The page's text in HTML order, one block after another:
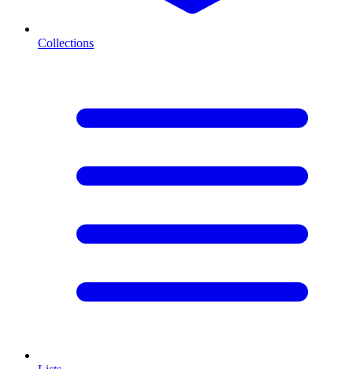
Collections